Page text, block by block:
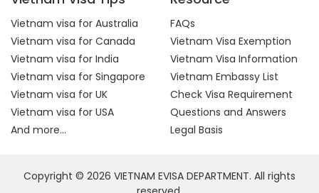
Vietnam visa for Australia
Vietnam visa for Canada
Vietnam visa for India
Vietnam visa for Singapore
Vietnam visa for UK
Vietnam visa for USA
And more...
FAQs
Vietnam Visa Exemption
Vietnam Visa Information
Vietnam Embassy List
Check Visa Requirement
Questions and Answers
Legal Basis
Copyright © 2026 VIETNAM EVISA DEPARTMENT. All rights